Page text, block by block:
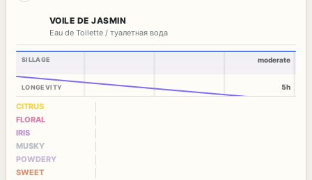
VOILE DE JASMIN
Eau de Toilette / туалетная вода
SILLAGE
LONGEVITY
moderate
5h
CITRUS
FLORAL
IRIS
MUSKY
POWDERY
SWEET